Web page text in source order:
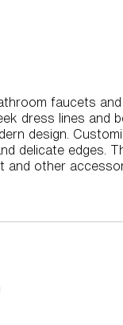
faucets
dress lines and
design.
delicate edges.
other